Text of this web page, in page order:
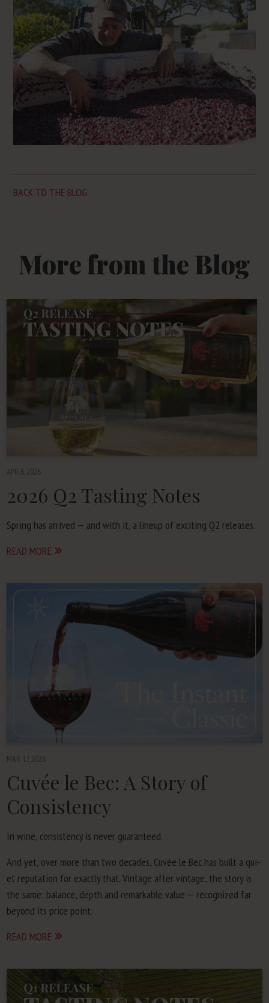
BACK TO THE BLOG
More from the Blog
APR 6, 2026
2026 Q2 Tasting Notes
Spring has arrived — and with it, a line­up of excit­ing Q2 releases.
READ MORE
MAR 17, 2026
Cuvée le Bec: A Story of
Consistency
In wine, con­sis­ten­cy is nev­er guaranteed.
And yet, over more than two decades, Cuvée le Bec has built a qui­
et rep­u­ta­tion for exact­ly that. Vin­tage after vin­tage, the sto­ry is
the same: bal­ance, depth and remark­able val­ue — rec­og­nized far
beyond its price point.
READ MORE